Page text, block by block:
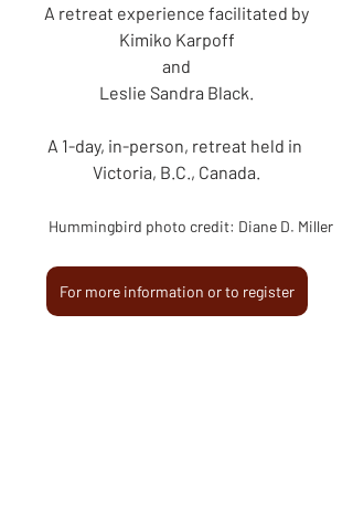
A retreat experience facilitated by
Kimiko Karpoff
and
Leslie Sandra Black.
A 1-day, in-person, retreat held in
Victoria, B.C., Canada.
Hummingbird photo credit: Diane D. Miller
For more information or to register